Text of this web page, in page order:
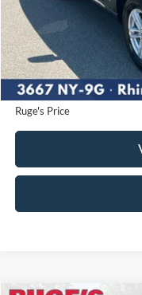
Market Price
Ruge's Discount
Documentation Fee:
Ruge's Price